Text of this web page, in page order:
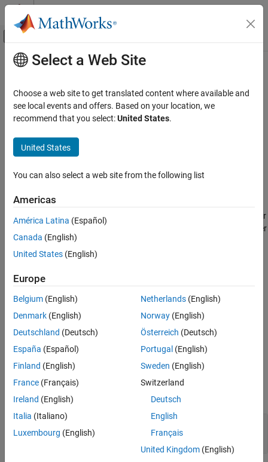
Skip to content
Off-Canvas Navigation Menu Toggle
Documentation Home
Deep Learning Toolbox
Deep Learning with Simulink
Spatial Dropout Layer
Description
Parameters
Extended Capabilities
Version History
See Also
Main Content
Spatial Dropout Layer
Spatial dropout layer
Since R2026a
Description
The Spatial Dropout Layer
block represents a spatial dropout layer
in a deep learning network. At training time, a spatial dropout layer
randomly selects input channels with a given probability, and sets
all its elements to zero during training. At prediction time, the
represent aspatialDropoutLayerobject. Because deep learning
layer blocks can be used only for prediction, this block has no
effect.
Ports
Input
expand all
—Input matrix
scalar | vector | matrix
Select a Web Site
Choose a web site to get translated content where available and
see local events and offers. Based on your location, we
recommend that you select:United States.
United States
You can also select a web site from the following list
Americas
América Latina (Español)
Canada (English)
United States (English)
Europe
Belgium (English)
Denmark (English)
Deutschland (Deutsch)
España (Español)
Finland (English)
France (Français)
Ireland (English)
Italia (Italiano)
Luxembourg (English)
Netherlands(English)
Norway(English)
Österreich (Deutsch)
Portugal (English)
Sweden (English)
Switzerland
Deutsch
English
Français
United Kingdom(English)